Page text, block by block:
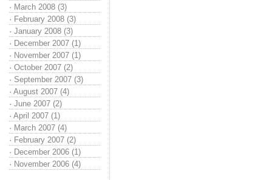
· March 2008 (3)
· February 2008 (3)
· January 2008 (3)
· December 2007 (1)
· November 2007 (1)
· October 2007 (2)
· September 2007 (3)
· August 2007 (4)
· June 2007 (2)
· April 2007 (1)
· March 2007 (4)
· February 2007 (2)
· December 2006 (1)
· November 2006 (4)